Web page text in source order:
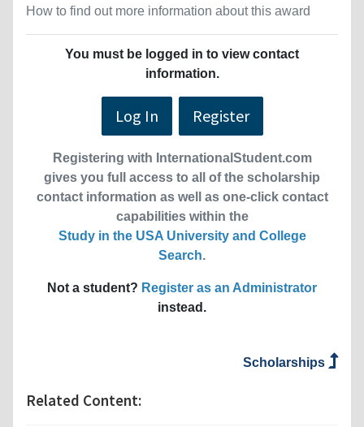
How to find out more information about this award
You must be logged in to view contact
information.
Log In Register
Registering with InternationalStudent.com
gives you full access to all of the scholarship
contact information as well as one-click contact
capabilities within the
Study in the USA University and College
Search.
Not a student? Register as an Administrator
instead.
Scholarships
Related Content: